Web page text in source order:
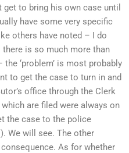
get to bring his own case until
have some very specific
others have noted – I do
is so much more than
‘problem’ is most probably
to get the case to turn in and
office through the Clerk
are filed were always on
the case to the police
We will see. The other
As for whether